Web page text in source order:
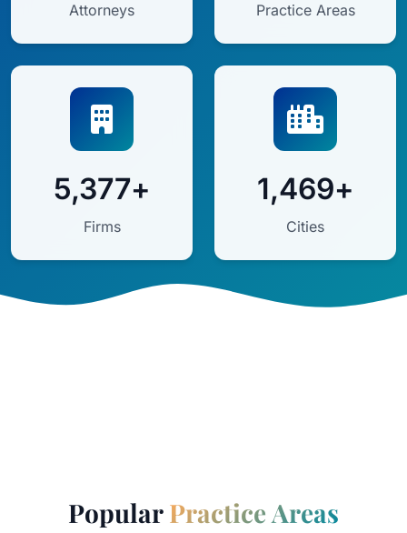
Attorneys Practice Areas
5,377+
Firms
1,469+
Cities
PopularPractice Areas